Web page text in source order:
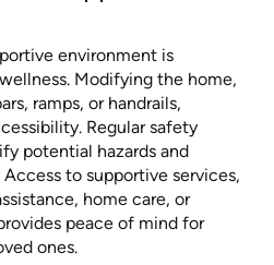
environment is
Modifying the home,
ramps, or handrails,
Regular safety
potential hazards and
to supportive services,
home care, or
peace of mind for
ones.